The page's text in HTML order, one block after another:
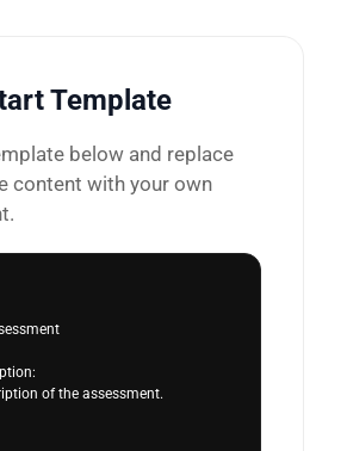
Template
below and replace
content with your own
of the assessment.